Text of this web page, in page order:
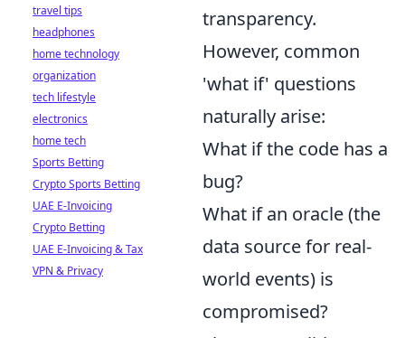
transparency.
However, common
'what if' questions
naturally arise:
What if the code has a
bug?
What if an oracle (the
data source for real-
world events) is
compromised?
travel tips
headphones
home technology
organization
tech lifestyle
electronics
home tech
Sports Betting
Crypto Sports Betting
UAE E-Invoicing
Crypto Betting
UAE E-Invoicing & Tax
VPN & Privacy